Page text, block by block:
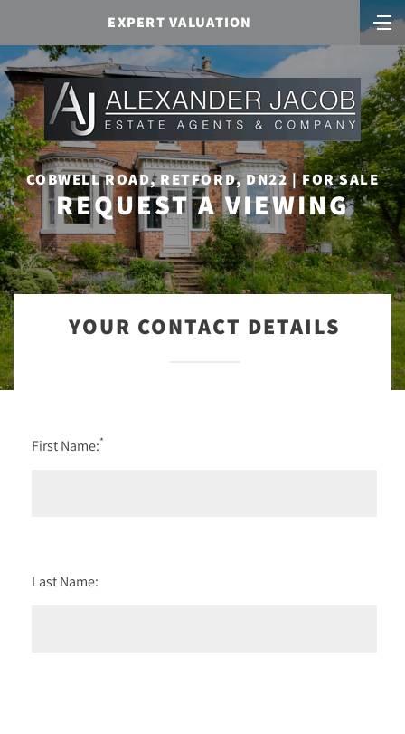
EXPERT VALUATION
COBWELL ROAD, RETFORD, DN22 | FOR SALE
REQUEST A VIEWING
YOUR CONTACT DETAILS
First Name:*
Last Name: